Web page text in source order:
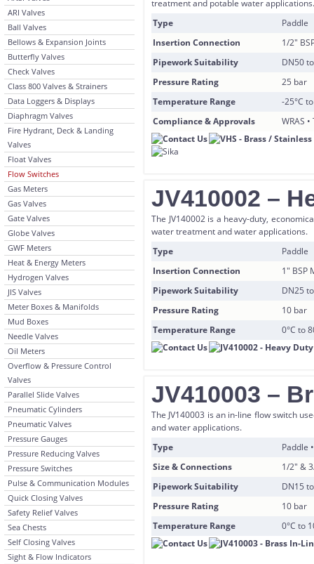
ARI Valves
Ball Valves
Bellows & Expansion Joints
Butterfly Valves
Check Valves
Class 800 Valves & Strainers
Data Loggers & Displays
Diaphragm Valves
Fire Hydrant, Deck & Landing
Valves
Float Valves
Flow Switches
Gas Meters
Gas Valves
Gate Valves
Globe Valves
GWF Meters
Heat & Energy Meters
Hydrogen Valves
JIS Valves
Meter Boxes & Manifolds
Mud Boxes
Needle Valves
Oil Meters
Overflow & Pressure Control
Valves
Parallel Slide Valves
Pneumatic Cylinders
Pneumatic Valves
Pressure Gauges
Pressure Reducing Valves
Pressure Switches
Pulse & Communication Modules
Quick Closing Valves
Safety Relief Valves
Sea Chests
Self Closing Valves
Sight & Flow Indicators
treatment and potable water applications.
Type
Paddle
Insertion Connection
1/2″
Pipework Suitability
DN50
Pressure Rating
25 bar
Temperature Range
-25°C
Compliance & Approvals
WRAS •
JV410002 –
The JV140002 is a heavy-duty,
water treatment and water applications.
Type
Paddle
Insertion Connection
1″ BSP
Pipework Suitability
DN25
Pressure Rating
10 bar
Temperature Range
0°C to
JV410003 –
The JV140003 is an in-line flow switch
and water applications.
Type
Paddle
Size & Connections
1/2″ &
Pipework Suitability
DN15
Pressure Rating
10 bar
Temperature Range
0°C to